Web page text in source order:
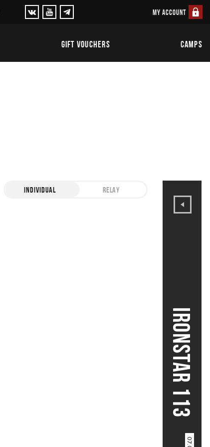
MY ACCOUNT
GIFT VOUCHERS CAMPS
INDIVIDUAL RELAY
IRONSTAR 113